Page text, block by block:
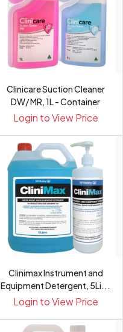
Clinicare Suction Cleaner
DW/ MR, 1L - Container
Login to View Price
Clinimax Instrument and
Equipment Detergent, 5Li...
Login to View Price